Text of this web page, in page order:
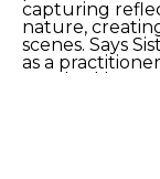
capturing
nature,
scenes. Says
as a